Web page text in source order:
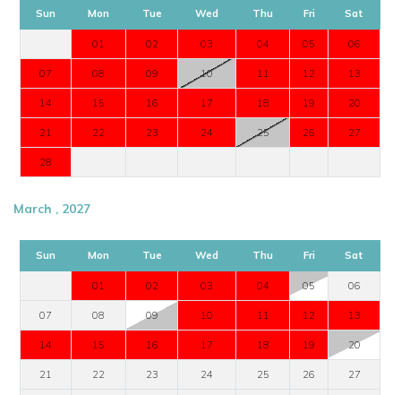
Sun Mon Tue Wed Thu Fri Sat
01 02 03 04 05 06
07 08 09 10 11 12 13
14 15 16 17 18 19 20
21 22 23 24 25 26 27
28
March , 2027
Sun Mon Tue Wed Thu Fri Sat
01 02 03 04 05 06
07 08 09 10 11 12 13
14 15 16 17 18 19 20
21 22 23 24 25 26 27